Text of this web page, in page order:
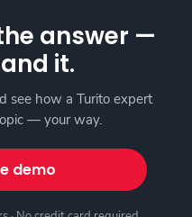
answer —
it.
see how a Turito expert
— your way.
demo